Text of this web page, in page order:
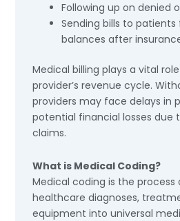
Following up on denied
Sending bills to
balances after
Medical billing plays a vital
provider’s revenue cycle.
providers may face delays in
potential financial losses due
claims.
What is Medical Coding?
Medical coding is the
healthcare diagnoses,
equipment into universal